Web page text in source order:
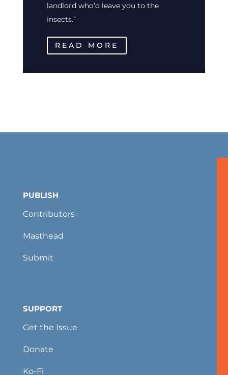
landlord who’d leave you to the
insects.”
READ MORE
PUBLISH
Contributors
Masthead
Submit
SUPPORT
Get the Issue
Donate
Ko-Fi